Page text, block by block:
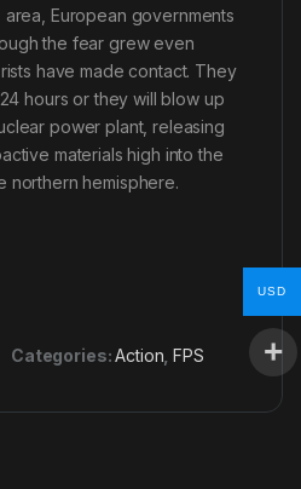
European governments
the fear grew even
have made contact. They
hours or they will blow up
power plant, releasing
materials high into the
northern hemisphere.
Categories:Action ,FPS
USD